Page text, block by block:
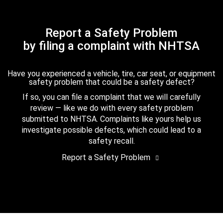
Report a Safety Problem
by filing a complaint with NHTSA
Have you experienced a vehicle, tire, car seat, or equipment
safety problem that could be a safety defect?
If so, you can file a complaint that we will carefully
review — like we do with every safety problem
submitted to NHTSA. Complaints like yours help us
investigate possible defects, which could lead to a
safety recall.
Report a Safety Problem